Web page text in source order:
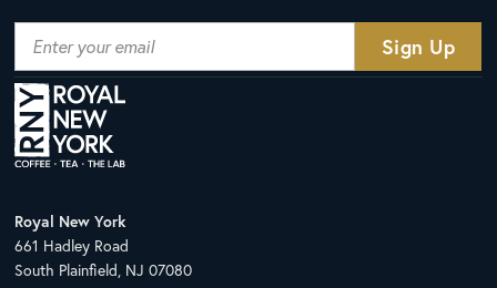
Royal New York
661 Hadley Road
South Plainfield, NJ 07080